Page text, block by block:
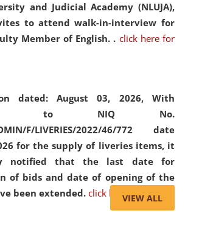
and Judicial Academy (NLUJA),
to attend walk-in-interview for
Member of English. . click here for
dated: August 03, 2026, With
to NIQ No.
F/LIVERIES/2022/46/772 date
for the supply of liveries items, it
notified that the last date for
of bids and date of opening of the
been extended. click here for details
VIEW ALL